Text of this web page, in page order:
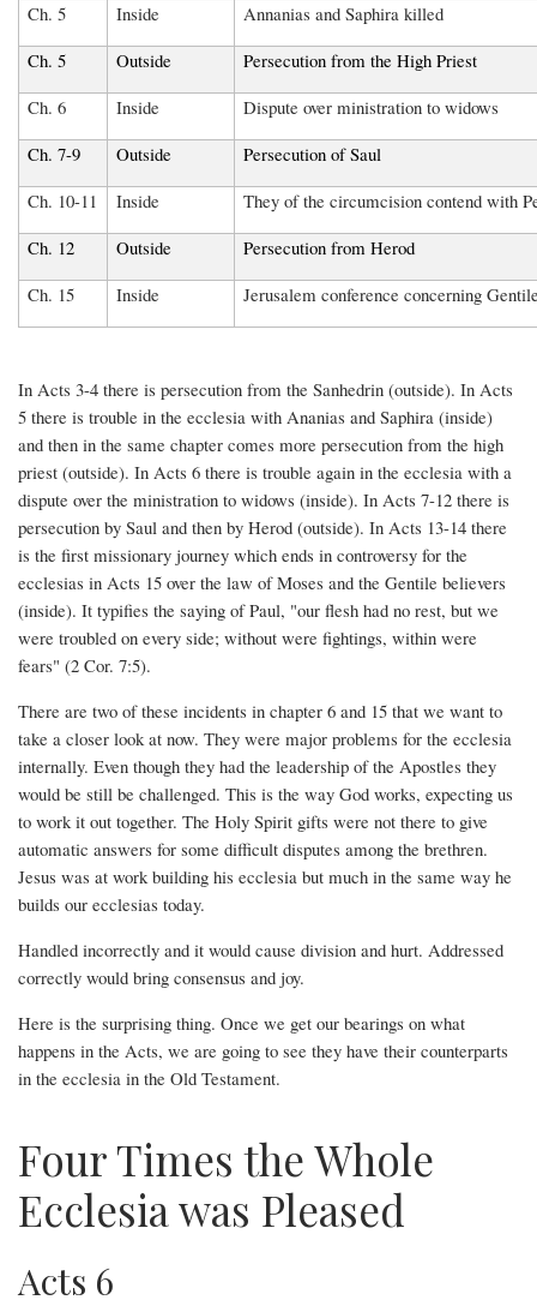
Ch. 5
Inside
Annanias and Saphira killed
Ch. 5
Outside
Persecution from the High Priest
Ch. 6
Inside
Dispute over ministration to widows
Ch. 7-9
Outside
Persecution of Saul
Ch. 10-11
Inside
They of the circumcision contend with
Ch. 12
Outside
Persecution from Herod
Ch. 15
Inside Jerusalem conference concerning
In Acts 3-4 there is persecution from the Sanhedrin (outside). In Acts
5 there is trouble in the ecclesia with Ananias and Saphira (inside)
and then in the same chapter comes more persecution from the high
priest (outside). In Acts 6 there is trouble again in the ecclesia with a
dispute over the ministration to widows (inside). In Acts 7-12 there is
persecution by Saul and then by Herod (outside). In Acts 13-14 there
is the first missionary journey which ends in controversy for the
ecclesias in Acts 15 over the law of Moses and the Gentile believers
(inside). It typifies the saying of Paul, "our flesh had no rest, but we
were troubled on every side; without were fightings, within were
fears" (2 Cor. 7:5).
There are two of these incidents in chapter 6 and 15 that we want to
take a closer look at now. They were major problems for the ecclesia
internally. Even though they had the leadership of the Apostles they
would be still be challenged. This is the way God works, expecting us
to work it out together. The Holy Spirit gifts were not there to give
automatic answers for some difficult disputes among the brethren.
Jesus was at work building his ecclesia but much in the same way he
builds our ecclesias today.
Handled incorrectly and it would cause division and hurt. Addressed
correctly would bring consensus and joy.
Here is the surprising thing. Once we get our bearings on what
happens in the Acts, we are going to see they have their counterparts
in the ecclesia in the Old Testament.
Four Times the Whole
Ecclesia was Pleased
Acts 6